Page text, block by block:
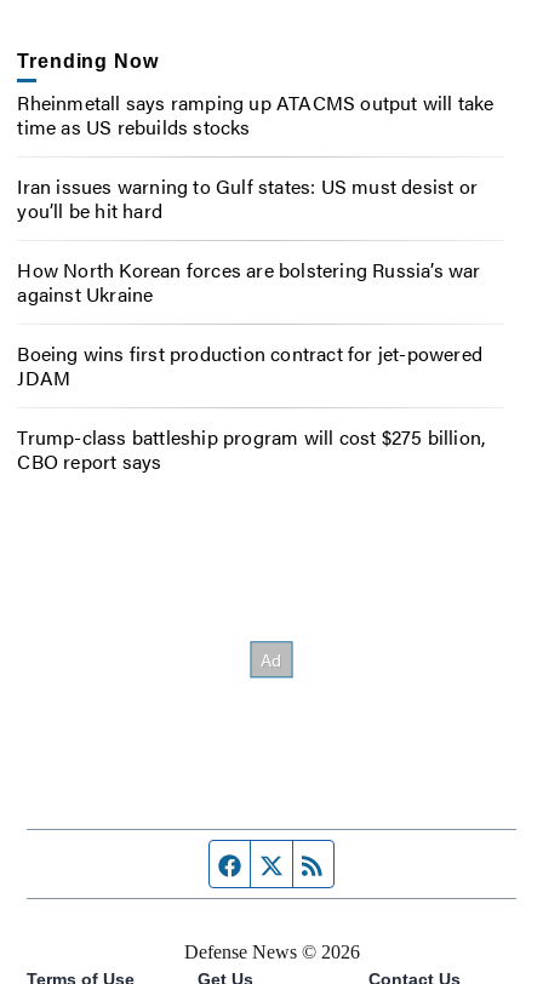
Trending Now
Rheinmetall says ramping up ATACMS output will take
time as US rebuilds stocks
Iran issues warning to Gulf states: US must desist or
you’ll be hit hard
How North Korean forces are bolstering Russia’s war
against Ukraine
Boeing wins first production contract for jet-powered
JDAM
Trump-class battleship program will cost $275 billion,
CBO report says
Facebook page
Twitter feed
Defense News © 2026
Terms of Use Get Us Contact Us